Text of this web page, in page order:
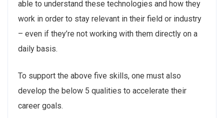
able to understand these technologies and how they
work in order to stay relevant in their field or industry
– even if they’re not working with them directly on a
daily basis.
To support the above five skills, one must also
develop the below 5 qualities to accelerate their
career goals.